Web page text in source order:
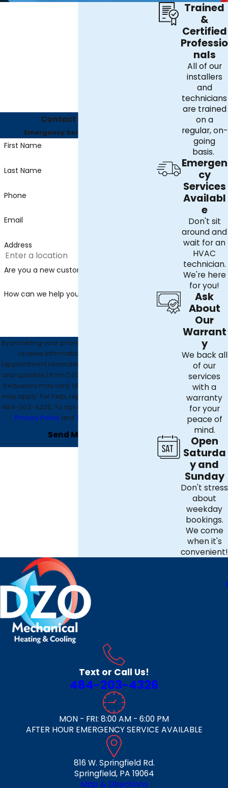
Contact Us Today
Emergency Services Available
First Name
Last Name
Phone
Email
Address
Are you a new customer?
How can we help you?
By providing your phone number, you agree to
receive informational text messages
(appointment reminders, account notifications,
and updates) from DZO Mechanical. Message
frequency may vary. Message and data rates
may apply. For help, reply HELP or contact us at
484-203-4326. To opt out, reply STOP. See our
Privacy Policy andTerms & Conditions
Send Message
Trained
&
Certified
Professio
nals
All of our
installers
and
technicians
are trained
on a
regular, on-
going
basis.
Emergen
cy
Services
Availabl
e
Don't sit
around and
wait for an
HVAC
technician.
We're here
for you!
Ask
About
Our
Warrant
y
We back all
of our
services
with a
warranty
for your
peace of
mind.
Open
Saturda
y and
Sunday
Don't stress
about
weekday
bookings.
We come
when it's
convenient!
Text or Call Us!
484-203-4326
MON - FRI: 8:00 AM - 6:00 PM
AFTER HOUR EMERGENCY SERVICE AVAILABLE
816 W. Springfield Rd.
Springfield, PA 19064
Map & Directions